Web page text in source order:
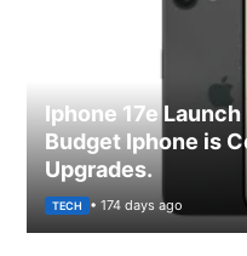
Iphone 17e Launch
Budget Iphone is
Upgrades.
TECH • 174 days ago